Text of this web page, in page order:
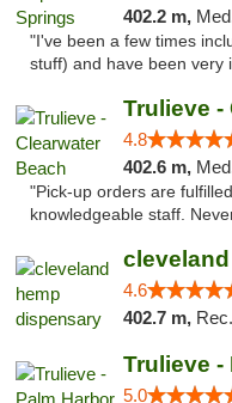
402.2 m, Med.,
"I've been a few times
stuff) and have been very
Trulieve -
4.8
402.6 m, Med.,
"Pick-up orders are
knowledgeable staff.
4.6
402.7 m, Rec.,
Trulieve -
5.0